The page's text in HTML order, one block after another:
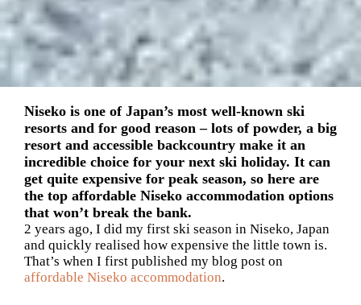
Niseko is one of Japan’s most well-known ski
resorts and for good reason – lots of powder, a big
resort and accessible backcountry make it an
incredible choice for your next ski holiday. It can
get quite expensive for peak season, so here are
the top affordable Niseko accommodation options
that won’t break the bank.
2 years ago, I did my first ski season in Niseko, Japan
and quickly realised how expensive the little town is.
That’s when I first published my blog post on
affordable Niseko accommodation.